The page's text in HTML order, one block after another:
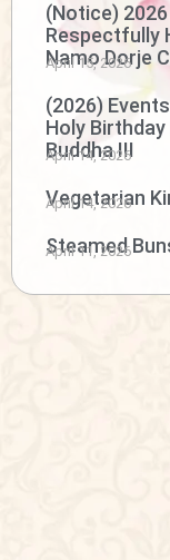
(Notice)
Respectfully
Namo Dorje
April 15, 2026
(2026)
Holy
Buddha III
April 14, 2026
Vegetarian
April 14, 2026
Steamed
April 11, 2026